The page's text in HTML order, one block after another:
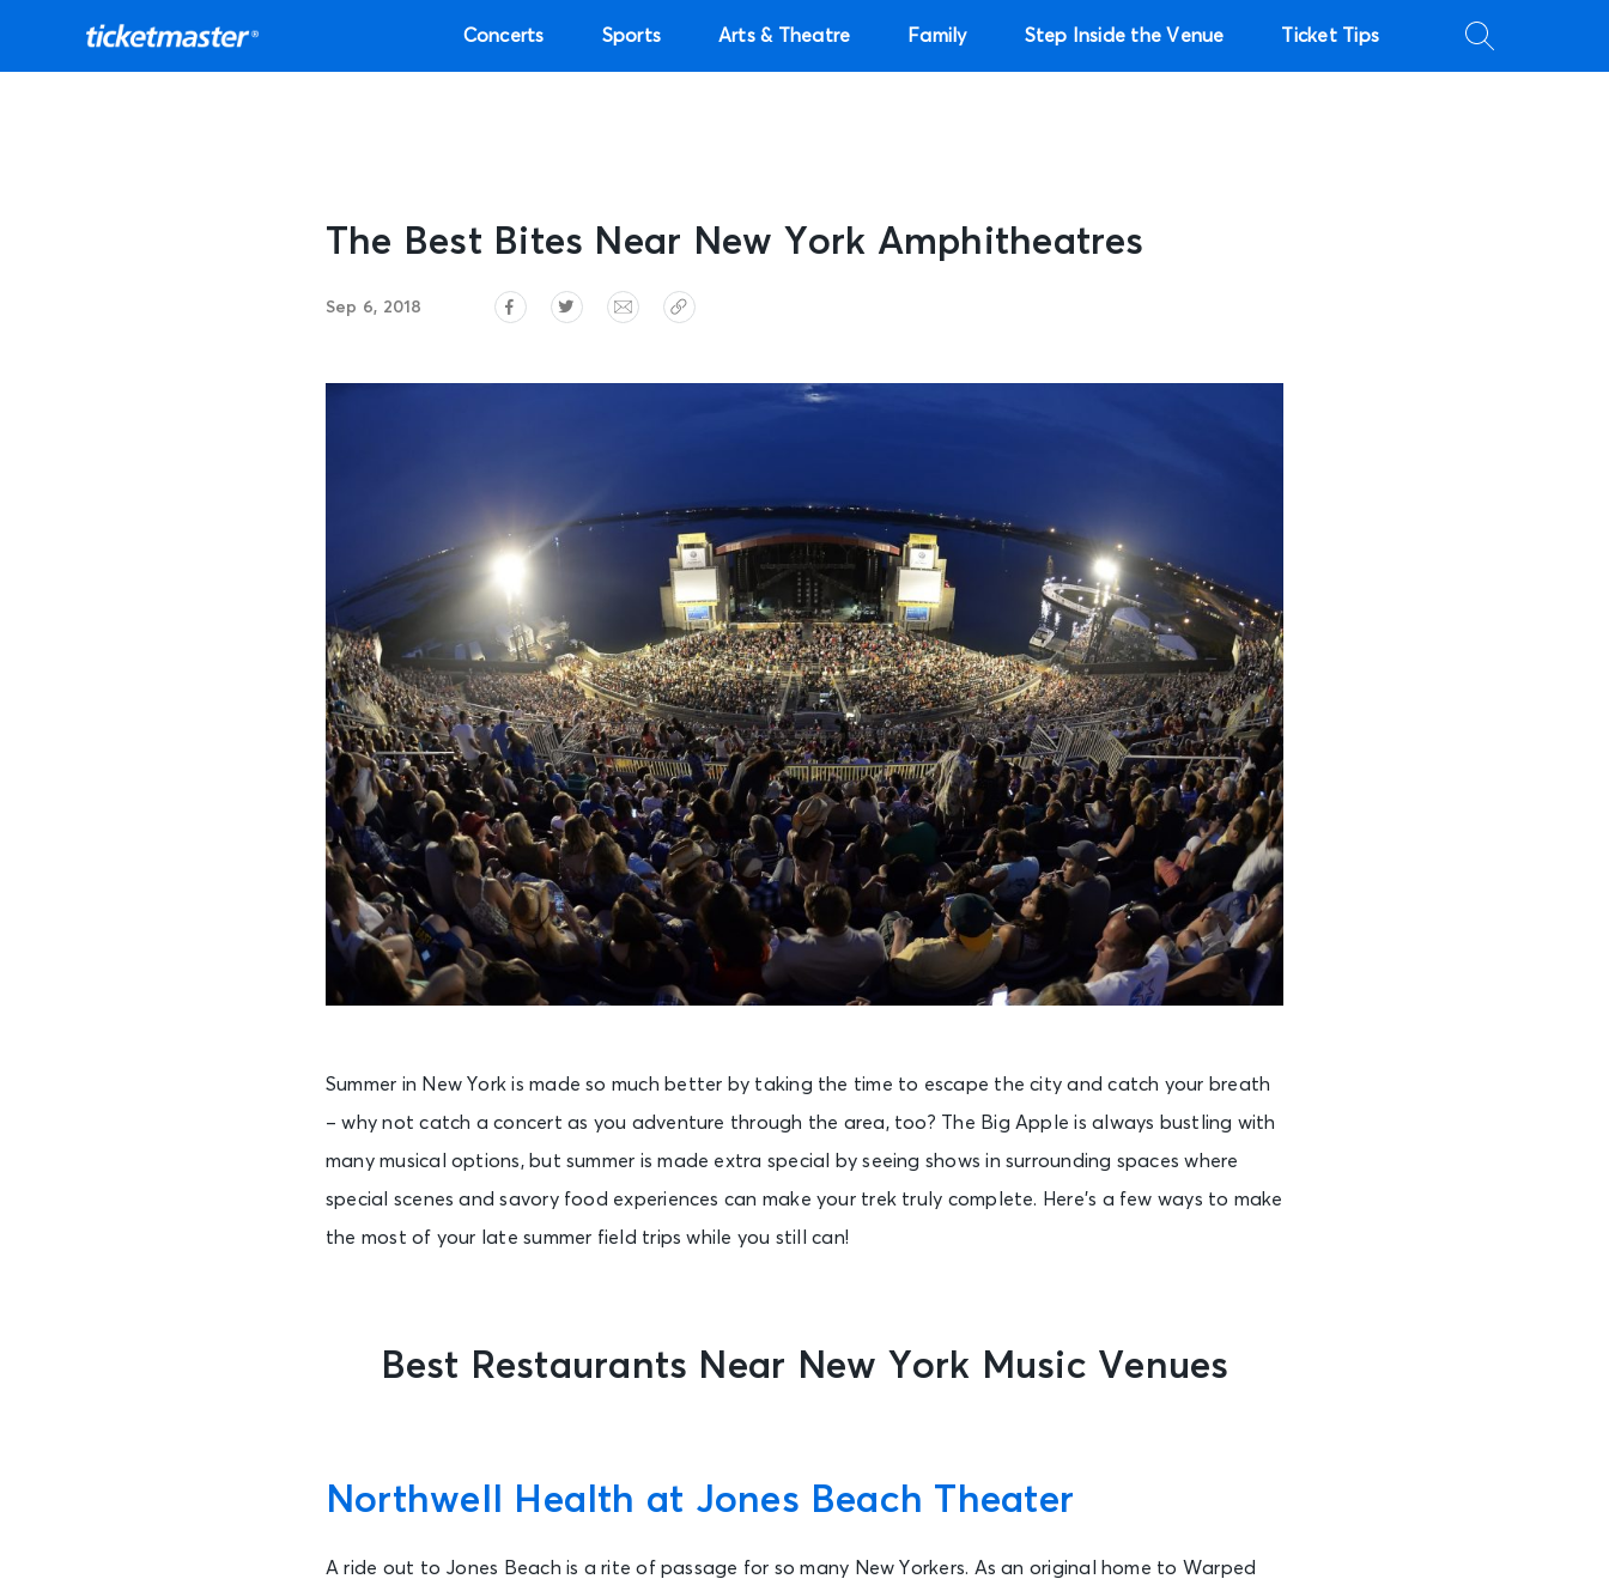
Concerts Sports Arts & Theatre Family Step Inside the Venue Ticket Tips
The Best Bites Near New York Amphitheatres
Sep 6, 2018
Summer in New York is made so much better by taking the time to escape the city and catch your breath
– why not catch a concert as you adventure through the area, too? The Big Apple is always bustling with
many musical options, but summer is made extra special by seeing shows in surrounding spaces where
special scenes and savory food experiences can make your trek truly complete. Here’s a few ways to make
the most of your late summer field trips while you still can!
Best Restaurants Near New York Music Venues
Northwell Health at Jones Beach Theater
A ride out to Jones Beach is a rite of passage for so many New Yorkers. As an original home to Warped